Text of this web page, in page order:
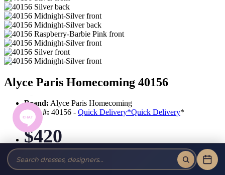
Alyce Paris Homecoming 40156
Brand: Alyce Paris Homecoming
Style #: 40156 - Quick Delivery*Quick Delivery*
$420
Tax-Free!No Sales Tax on our Dresses and Alterations!